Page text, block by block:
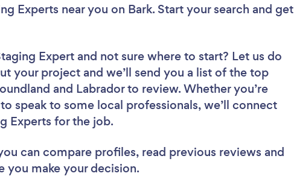
Experts near you on Bark. Start your search and get
Expert and not sure where to start? Let us do
your project and we’ll send you a list of the top
and Labrador to review. Whether you’re
speak to some local professionals, we’ll connect
Experts for the job.
can compare profiles, read previous reviews and
you make your decision.